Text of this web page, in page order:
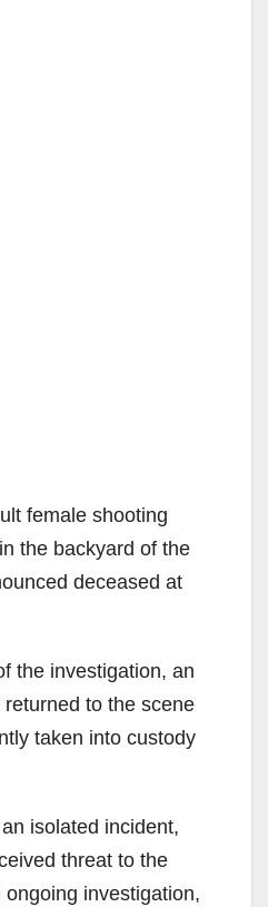
female shooting
the backyard of the
deceased at
the investigation, an
to the scene
taken into custody
isolated incident,
threat to the
investigation,